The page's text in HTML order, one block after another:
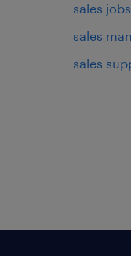
sales jobs
sales
sales